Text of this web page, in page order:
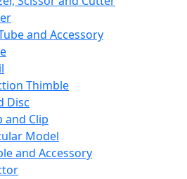
and Accessory
Thimble
Disc
and Clip
Model
and Accessory